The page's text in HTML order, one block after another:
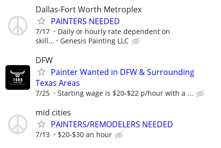
Dallas-Fort Worth Metroplex
PAINTERS NEEDED
7/17
Daily or hourly rate dependent on
skill...
Genesis Painting LLC
DFW
Painter Wanted in DFW & Surrounding
Texas Areas
7/25 Starting wage is $20-$22 p/hour with a ...
mid cities
PAINTERS/REMODELERS NEEDED
7/13 $20-$30 an hour